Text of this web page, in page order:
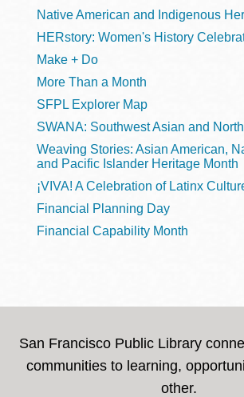
Native American and Indigenous
HERstory: Women's History
Make + Do
More Than a Month
SFPL Explorer Map
SWANA: Southwest Asian and
Weaving Stories: Asian American,
and Pacific Islander Heritage Month
¡VIVA! A Celebration of Latinx
Financial Planning Day
Financial Capability Month
San Francisco Public Library
communities to learning,
other.